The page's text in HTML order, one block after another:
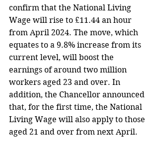
confirm that the National Living
Wage will rise to £11.44 an hour
from April 2024. The move, which
equates to a 9.8% increase from its
current level, will boost the
earnings of around two million
workers aged 23 and over. In
addition, the Chancellor announced
that, for the first time, the National
Living Wage will also apply to those
aged 21 and over from next April.